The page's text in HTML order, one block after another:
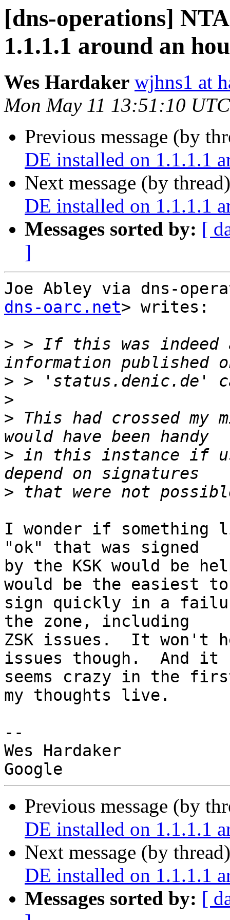
[dns-operations]
1.1.1.1 around an
Wes Hardaker wjhns1 at
Mon May 11 13:51:10
Previous message (by
DE installed on 1.1.1.1
Next message (by
DE installed on 1.1.1.1
Messages sorted by: [
]
Joe Abley via dns-
dns-oarc.net> writes:
> > If this was indeed
>
>
> This had crossed
> in this instance if
>
I wonder if something
"ok" that was signed
by the KSK would be
would be the easiest to
sign quickly in a
the zone, including
ZSK issues.  It won't
issues though.  And it
seems crazy in the
my thoughts live.
--
Wes Hardaker
Previous message (by
DE installed on 1.1.1.1
Next message (by
DE installed on 1.1.1.1
Messages sorted by: [